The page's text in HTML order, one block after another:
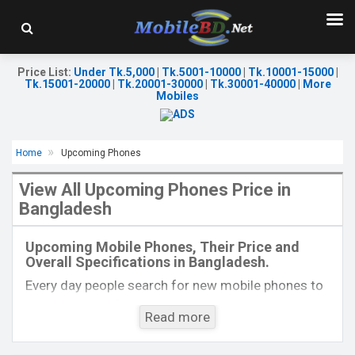
Price List: Under Tk.5,000| Tk.5001-10000| Tk.10001-15000|
Tk.15001-20000| Tk.20001-30000| Tk.30001-40000|
More
Mobiles
Home Upcoming Phones
View All Upcoming Phones Price in
Bangladesh
Upcoming Mobile Phones, Their Price and
Overall Specifications in Bangladesh.
Every day people search for new mobile phones to
buy. One kind of people is interested to know about
the phones which will come next. Mobilebd.co is
not working on released mobile phones, their
Read more
Released:Exp. December 2021
Display:6.3 inches, 1080 x 2400 pixels
Rear Camera:48+8+2MP
Front Camera: 16MP
View Details →
Display: 6.2"1080 x 2460 P
Rear Camera:13+2MP
Front Camera:5MP
ROM:
Battery:
View Details →